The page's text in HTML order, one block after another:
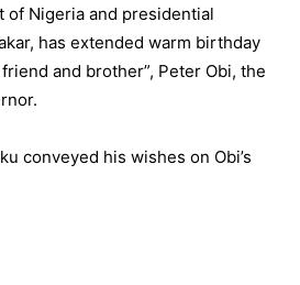
of Nigeria and presidential
has extended warm birthday
and brother”, Peter Obi, the
conveyed his wishes on Obi’s